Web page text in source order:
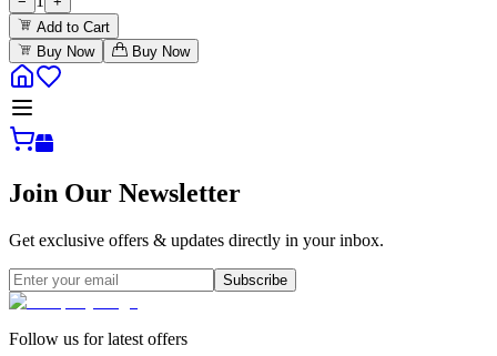
Add to Cart
Buy Now
Buy Now
Join Our Newsletter
Get exclusive offers & updates directly in your inbox.
Subscribe
Follow us for latest offers